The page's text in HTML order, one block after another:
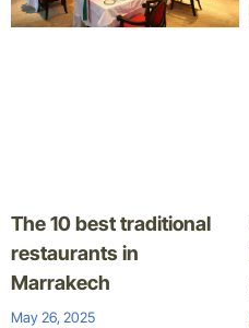
The 10 best traditional
restaurants in
Marrakech
May 26, 2025